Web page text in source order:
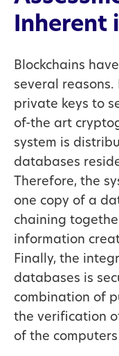
Inherent
Blockchains
several
private keys to
of-the art
system is
databases
Therefore, the
one copy of a
chaining
information
Finally, the
databases is
combination of
the verification
of the